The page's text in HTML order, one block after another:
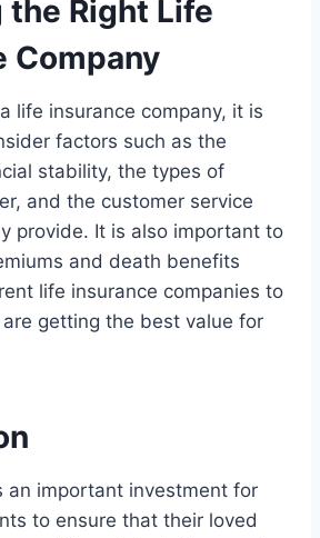
the Right Life
Company
life insurance company, it is
factors such as the
stability, the types of
and the customer service
provide. It is also important to
and death benefits
life insurance companies to
getting the best value for
an important investment for
to ensure that their loved